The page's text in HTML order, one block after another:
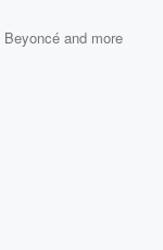
Beyoncé and more